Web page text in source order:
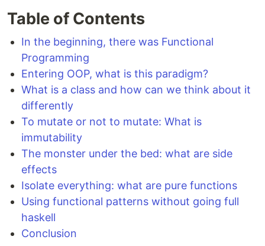
Table of Contents
In the beginning, there was Functional
Programming
Entering OOP, what is this paradigm?
What is a class and how can we think about it
differently
To mutate or not to mutate: What is
immutability
The monster under the bed: what are side
effects
Isolate everything: what are pure functions
Using functional patterns without going full
haskell
Conclusion